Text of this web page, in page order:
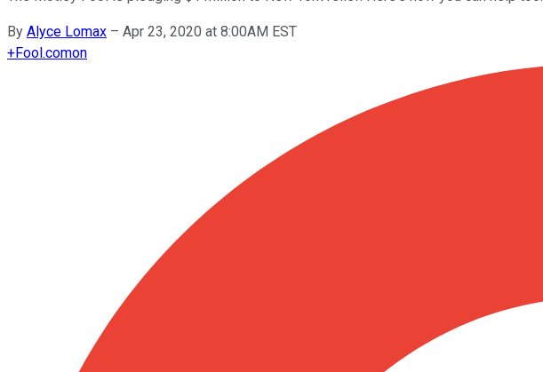
By Alyce Lomax – Apr 23, 2020 at 8:00AM EST
+Fool.comon